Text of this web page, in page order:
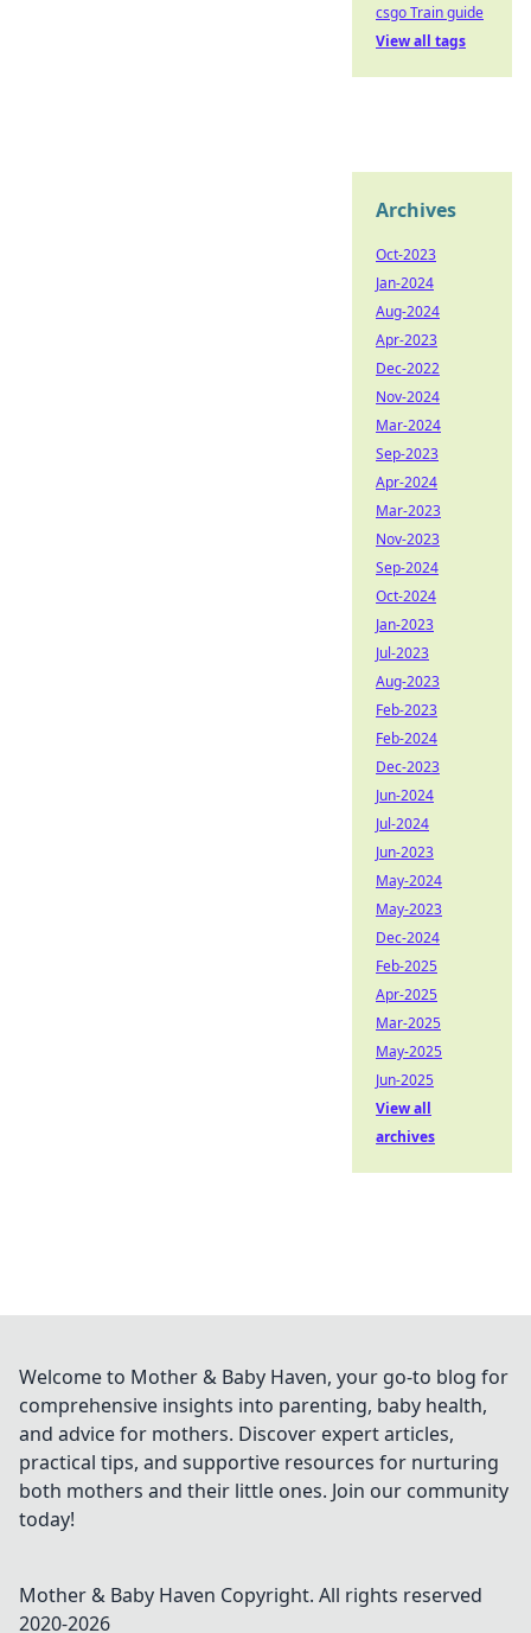
csgo Train guide
View all tags
Archives
Oct-2023
Jan-2024
Aug-2024
Apr-2023
Dec-2022
Nov-2024
Mar-2024
Sep-2023
Apr-2024
Mar-2023
Nov-2023
Sep-2024
Oct-2024
Jan-2023
Jul-2023
Aug-2023
Feb-2023
Feb-2024
Dec-2023
Jun-2024
Jul-2024
Jun-2023
May-2024
May-2023
Dec-2024
Feb-2025
Apr-2025
Mar-2025
May-2025
Jun-2025
View all
archives
Welcome to Mother & Baby Haven, your go-to blog for
comprehensive insights into parenting, baby health,
and advice for mothers. Discover expert articles,
practical tips, and supportive resources for nurturing
both mothers and their little ones. Join our community
today!
Mother & Baby Haven Copyright. All rights reserved
2020-2026